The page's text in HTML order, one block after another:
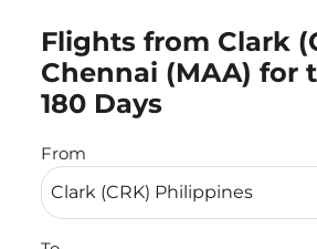
Flights from Clark
Chennai (MAA) for
180 Days
From
Try updating your route (origin